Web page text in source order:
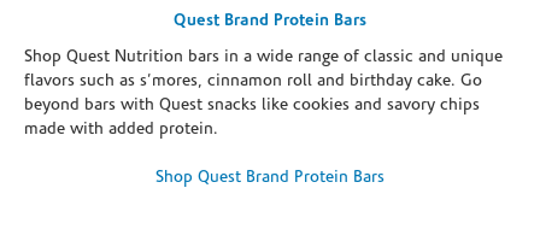
Quest Brand Protein Bars
Shop Quest Nutrition bars in a wide range of classic and unique
flavors such as s’mores, cinnamon roll and birthday cake. Go
beyond bars with Quest snacks like cookies and savory chips
made with added protein.
Shop Quest Brand Protein Bars